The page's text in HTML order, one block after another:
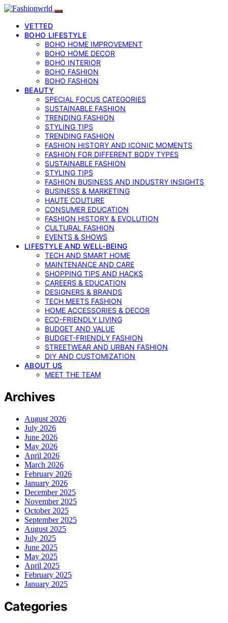
VETTED
BOHO LIFESTYLE
BOHO HOME IMPROVEMENT
BOHO HOME DECOR
BOHO INTERIOR
BOHO FASHION
BOHO FASHION
BEAUTY
SPECIAL FOCUS CATEGORIES
SUSTAINABLE FASHION
TRENDING FASHION
STYLING TIPS
TRENDING FASHION
FASHION HISTORY AND ICONIC MOMENTS
FASHION FOR DIFFERENT BODY TYPES
SUSTAINABLE FASHION
STYLING TIPS
FASHION BUSINESS AND INDUSTRY INSIGHTS
BUSINESS & MARKETING
HAUTE COUTURE
CONSUMER EDUCATION
FASHION HISTORY & EVOLUTION
CULTURAL FASHION
EVENTS & SHOWS
LIFESTYLE AND WELL-BEING
TECH AND SMART HOME
MAINTENANCE AND CARE
SHOPPING TIPS AND HACKS
CAREERS & EDUCATION
DESIGNERS & BRANDS
TECH MEETS FASHION
HOME ACCESSORIES & DECOR
ECO-FRIENDLY LIVING
BUDGET AND VALUE
BUDGET-FRIENDLY FASHION
STREETWEAR AND URBAN FASHION
DIY AND CUSTOMIZATION
ABOUT US
MEET THE TEAM
Archives
August 2026
July 2026
June 2026
May 2026
April 2026
March 2026
February 2026
January 2026
December 2025
November 2025
October 2025
September 2025
August 2025
July 2025
June 2025
May 2025
April 2025
February 2025
January 2025
Categories